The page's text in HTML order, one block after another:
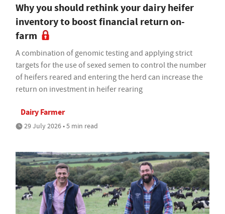
Why you should rethink your dairy heifer
inventory to boost financial return on-
farm
A combination of genomic testing and applying strict
targets for the use of sexed semen to control the number
of heifers reared and entering the herd can increase the
return on investment in heifer rearing
Dairy Farmer
29 July 2026 • 5 min read